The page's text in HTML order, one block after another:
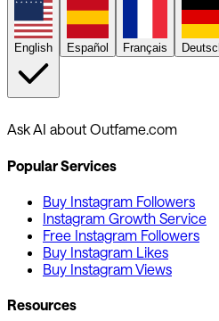
English Español Français
Ask AI about Outfame.com
Popular Services
Buy Instagram Followers
Instagram Growth Service
Free Instagram Followers
Buy Instagram Likes
Buy Instagram Views
Resources